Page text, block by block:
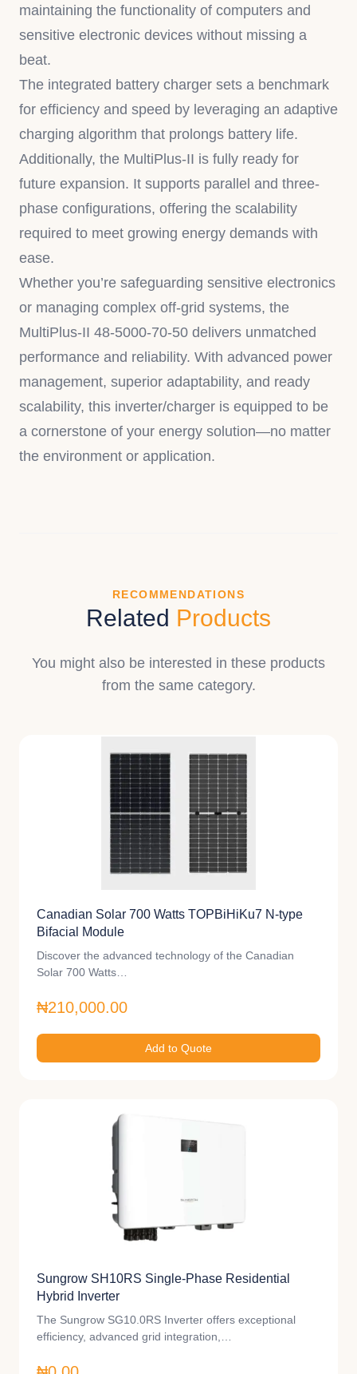
maintaining the functionality of computers and
sensitive electronic devices without missing a
beat.
The integrated battery charger sets a benchmark
for efficiency and speed by leveraging an adaptive
charging algorithm that prolongs battery life.
Additionally, the MultiPlus-II is fully ready for
future expansion. It supports parallel and three-
phase configurations, offering the scalability
required to meet growing energy demands with
ease.
Whether you’re safeguarding sensitive electronics
or managing complex off-grid systems, the
MultiPlus-II 48-5000-70-50 delivers unmatched
performance and reliability. With advanced power
management, superior adaptability, and ready
scalability, this inverter/charger is equipped to be
a cornerstone of your energy solution—no matter
the environment or application.
RECOMMENDATIONS
Related Products
You might also be interested in these products
from the same category.
Canadian Solar 700 Watts TOPBiHiKu7 N-type
Bifacial Module
Discover the advanced technology of the Canadian
Solar 700 Watts…
₦210,000.00
Add to Quote
Sungrow SH10RS Single-Phase Residential
Hybrid Inverter
The Sungrow SG10.0RS Inverter offers exceptional
efficiency, advanced grid integration,…